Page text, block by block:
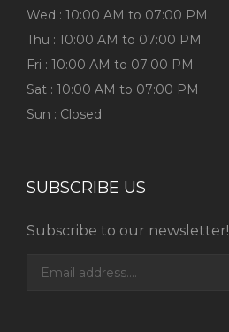
Wed : 10:00 AM to 07:00 PM
Thu : 10:00 AM to 07:00 PM
Fri : 10:00 AM to 07:00 PM
Sat : 10:00 AM to 07:00 PM
Sun : Closed
SUBSCRIBE US
Subscribe to our newsletter!